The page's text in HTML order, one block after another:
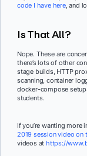
code I have here, and
Is That All?
Nope. These are
there’s lots of other
stage builds, HTTP
scanning, container
docker-compose
students.
If you’re wanting
2019 session video on
videos at https://